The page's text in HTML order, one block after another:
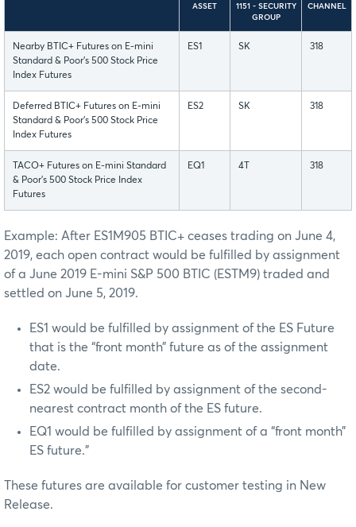
ASSET
1151 - SECURITY
GROUP
CHANNEL
Nearby BTIC+ Futures on E-mini
Standard & Poor’s 500 Stock Price
Index Futures
ES1 SK 318
Deferred BTIC+ Futures on E-mini
Standard & Poor’s 500 Stock Price
Index Futures
ES2 SK 318
TACO+ Futures on E-mini Standard
& Poor’s 500 Stock Price Index
Futures
EQ1 4T 318
Example: After ES1M905 BTIC+ ceases trading on June 4,
2019, each open contract would be fulfilled by assignment
of a June 2019 E-mini S&P 500 BTIC (ESTM9) traded and
settled on June 5, 2019.
ES1 would be fulfilled by assignment of the ES Future
that is the “front month” future as of the assignment
date.
ES2 would be fulfilled by assignment of the second-
nearest contract month of the ES future.
EQ1 would be fulfilled by assignment of a “front month”
ES future.”
These futures are available for customer testing in New
Release.